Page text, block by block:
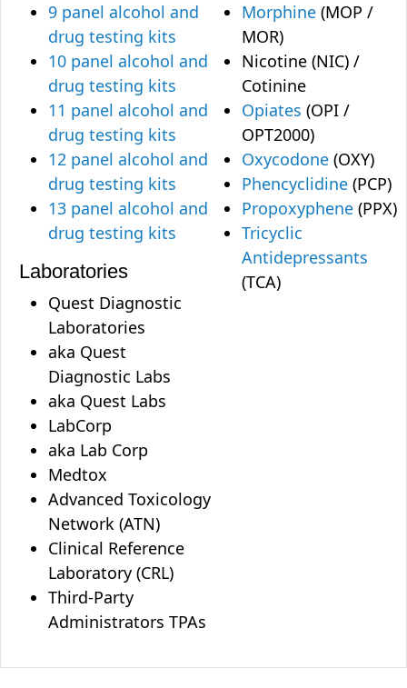
9 panel alcohol and
drug testing kits
10 panel alcohol and
drug testing kits
11 panel alcohol and
drug testing kits
12 panel alcohol and
drug testing kits
13 panel alcohol and
drug testing kits
Laboratories
Quest Diagnostic
Laboratories
aka Quest
Diagnostic Labs
aka Quest Labs
LabCorp
aka Lab Corp
Medtox
Advanced Toxicology
Network (ATN)
Clinical Reference
Laboratory (CRL)
Third-Party
Administrators TPAs
Morphine (MOP /
MOR)
Nicotine (NIC) /
Cotinine
Opiates (OPI /
OPT2000)
Oxycodone (OXY)
Phencyclidine (PCP)
Propoxyphene (PPX)
Tricyclic
Antidepressants
(TCA)